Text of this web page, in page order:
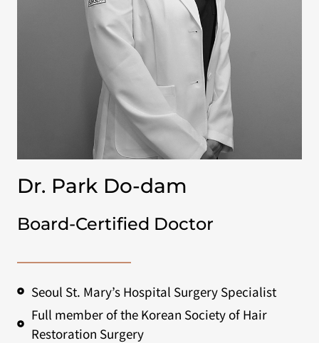
Dr. Park Do-dam
Board-Certified Doctor
Seoul St. Mary’s Hospital Surgery Specialist
Full member of the Korean Society of Hair
Restoration Surgery